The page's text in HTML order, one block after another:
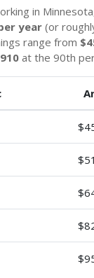
in
year (or
range from
at the 90th